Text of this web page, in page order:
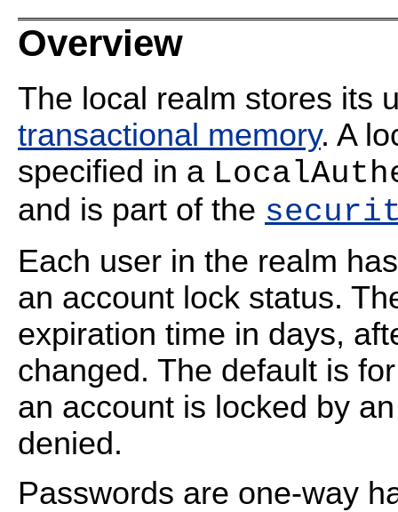
Overview
The local realm stores its
transactional memory. A
specified in a
and is part of the
Each user in the realm
an account lock status.
expiration time in days,
changed. The default is
an account is locked by
denied.
Passwords are one-way